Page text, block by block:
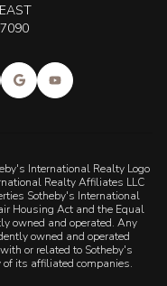
International Realty Logo
Realty Affiliates LLC
Sotheby's International
Housing Act and the Equal
owned and operated. Any
owned and operated
or related to Sotheby's
its affiliated companies.